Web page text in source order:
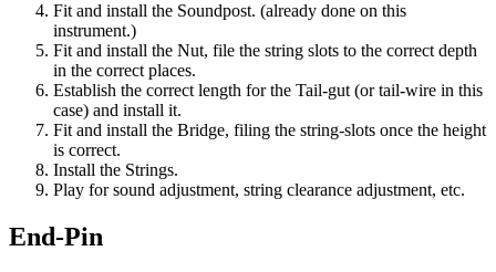
Fit and install the Soundpost. (already done on this
instrument.)
Fit and install the Nut, file the string slots to the correct depth
in the correct places.
Establish the correct length for the Tail-gut (or tail-wire in this
case) and install it.
Fit and install the Bridge, filing the string-slots once the height
is correct.
Install the Strings.
Play for sound adjustment, string clearance adjustment, etc.
End-Pin